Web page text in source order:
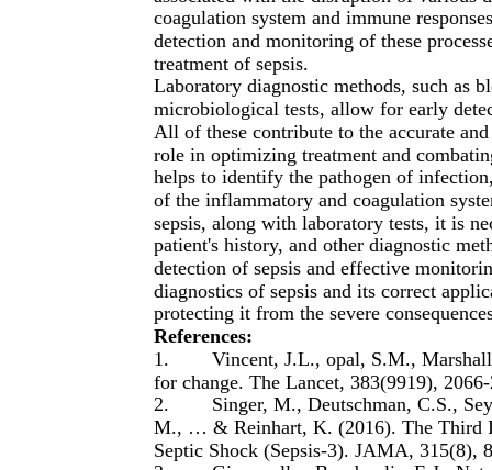
coagulation system and immune
detection and monitoring of these
treatment of sepsis.
Laboratory diagnostic methods, such as
microbiological tests, allow for early
All of these contribute to the accurate
role in optimizing treatment and
helps to identify the pathogen of
of the inflammatory and coagulation
sepsis, along with laboratory tests, it is
patient's history, and other diagnostic
detection of sepsis and effective
diagnostics of sepsis and its correct
protecting it from the severe
References:
1.
Vincent, J.L., opal, S.M.,
for change. The Lancet, 383(9919),
2.
Singer, M., Deutschman, C.S.,
M., … & Reinhart, K. (2016). The Third
Septic Shock (Sepsis-3). JAMA, 315(8),